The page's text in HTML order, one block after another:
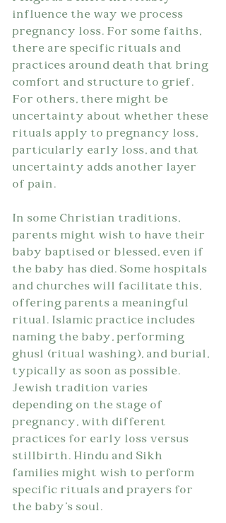
influence the way we process
pregnancy loss. For some faiths,
there are specific rituals and
practices around death that bring
comfort and structure to grief.
For others, there might be
uncertainty about whether these
rituals apply to pregnancy loss,
particularly early loss, and that
uncertainty adds another layer
of pain.
In some Christian traditions,
parents might wish to have their
baby baptised or blessed, even if
the baby has died. Some hospitals
and churches will facilitate this,
offering parents a meaningful
ritual. Islamic practice includes
naming the baby, performing
ghusl (ritual washing), and burial,
typically as soon as possible.
Jewish tradition varies
depending on the stage of
pregnancy, with different
practices for early loss versus
stillbirth. Hindu and Sikh
families might wish to perform
specific rituals and prayers for
the baby's soul.